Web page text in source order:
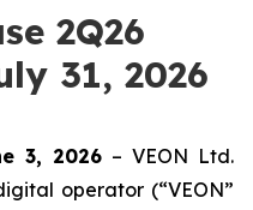
2Q26
31, 2026
3, 2026 – VEON Ltd.
operator (“VEON”